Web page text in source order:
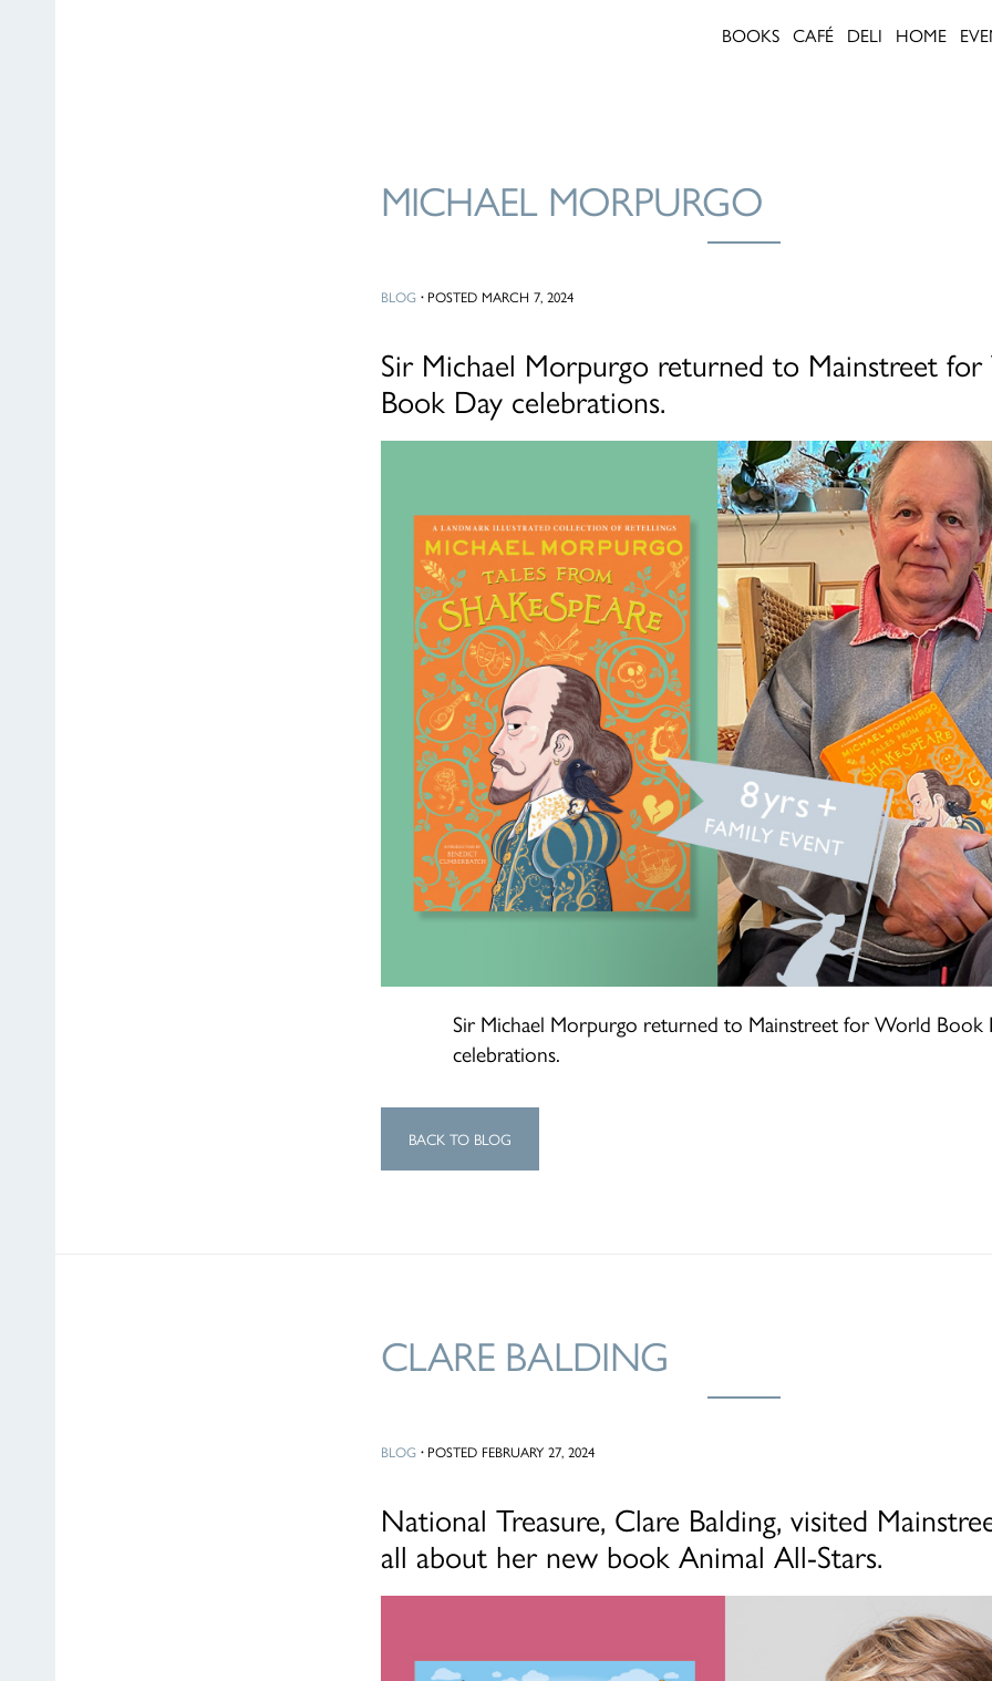
BOOKS CAFÉ DELI HOME
MICHAEL MORPURGO
BLOG ·POSTED MARCH 7, 2024
Sir Michael Morpurgo returned to Mainstreet
Book Day celebrations.
Sir Michael Morpurgo returned to Mainstreet for World Book
celebrations.
BACK TO BLOG
CLARE BALDING
BLOG ·POSTED FEBRUARY 27, 2024
National Treasure, Clare Balding, visited
all about her new book Animal All-Stars.